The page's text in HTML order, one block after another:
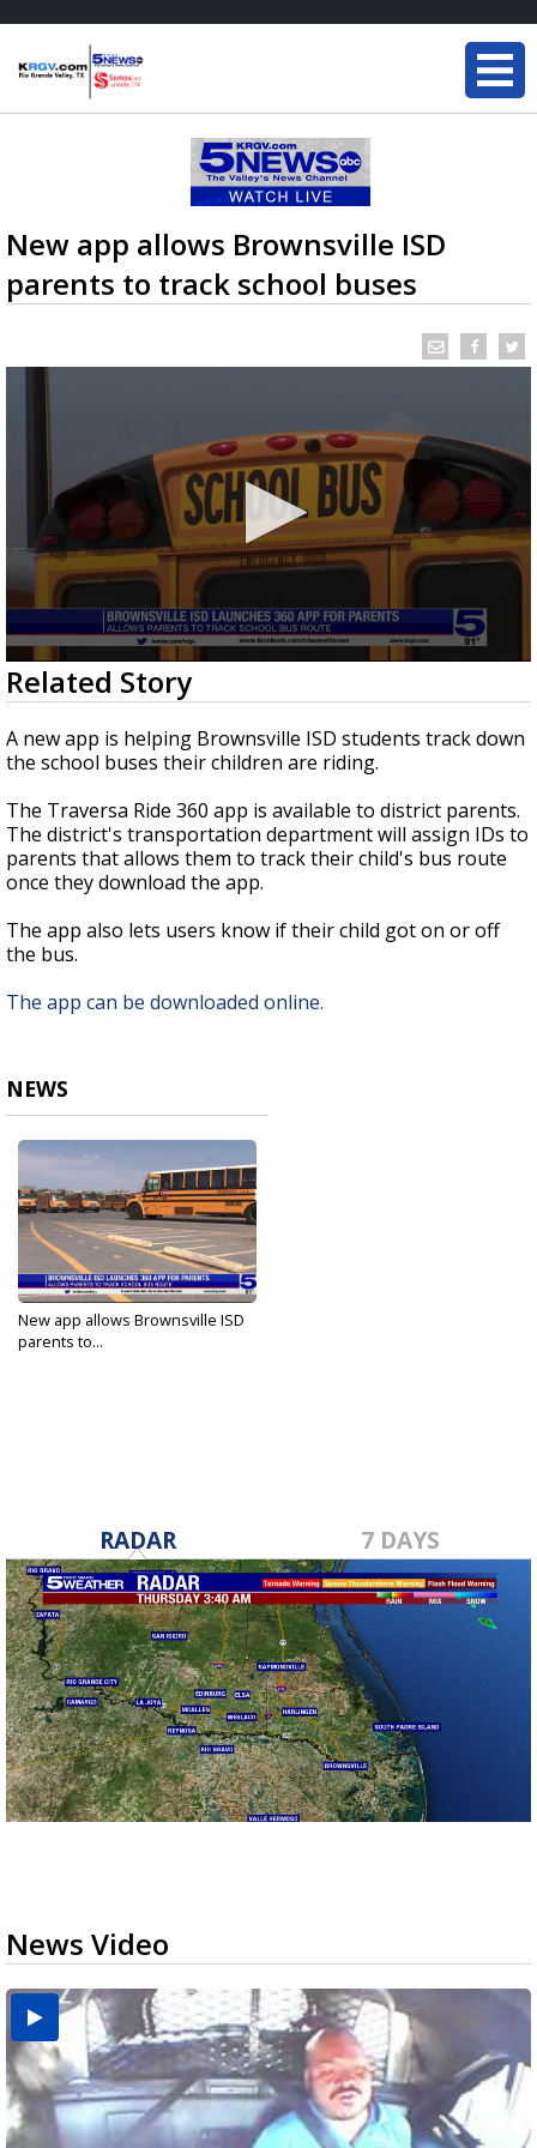
New app allows Brownsville ISD
parents to track school buses
0
seconds
of
53
seconds
Related Story
A new app is helping Brownsville ISD students track down
the school buses their children are riding.
The Traversa Ride 360 app is available to district parents.
The district's transportation department will assign IDs to
parents that allows them to track their child's bus route
once they download the app.
The app also lets users know if their child got on or off
the bus.
The app can be downloaded online.
NEWS
New app allows Brownsville ISD
parents to...
RADAR 7 DAYS
News Video